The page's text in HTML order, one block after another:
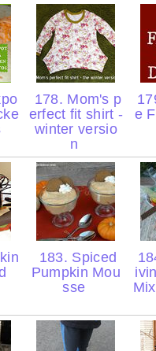
178. Mom's p
erfect fit shirt -
winter versio
n
e
183. Spiced
Pumpkin Mou
sse